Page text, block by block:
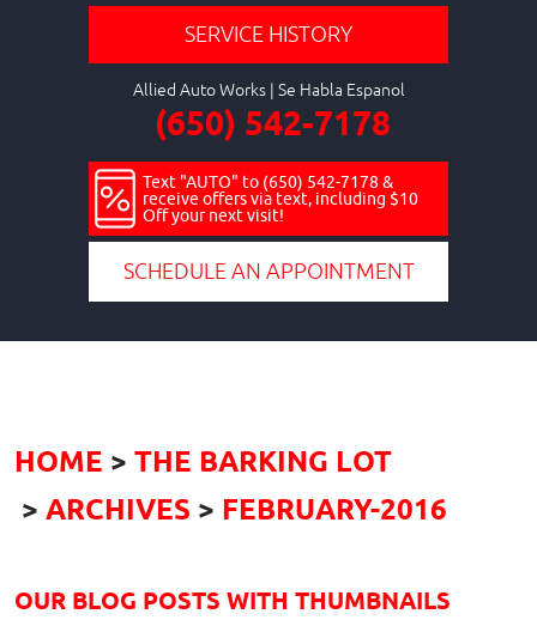
SERVICE HISTORY
Allied Auto Works
(650) 542-7178
Text "AUTO" to (650) 542-7178 &
receive offers via text, including $10
Off your next visit!
SCHEDULE AN APPOINTMENT
HOME
THE BARKING LOT
ARCHIVES
FEBRUARY-2016
OUR BLOG POSTS WITH THUMBNAILS